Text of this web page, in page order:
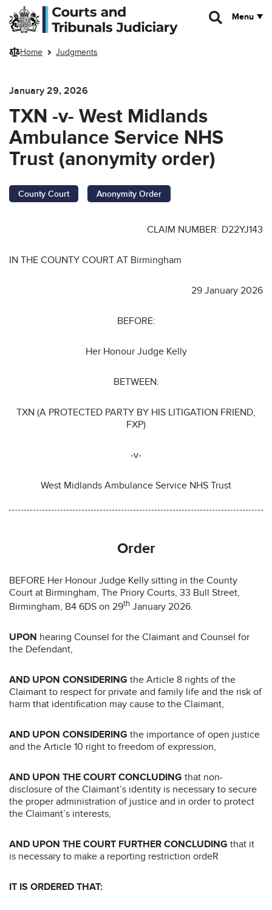
Skip to main content
Menu
Home Judgments
January 29, 2026
TXN -v- West Midlands
Ambulance Service NHS
Trust (anonymity order)
County Court Anonymity Order
CLAIM NUMBER: D22YJ143
IN THE COUNTY COURT AT Birmingham
29 January 2026
BEFORE:
Her Honour Judge Kelly
BETWEEN:
TXN (A PROTECTED PARTY BY HIS LITIGATION FRIEND,
FXP)
-v-
West Midlands Ambulance Service NHS Trust
Order
BEFORE Her Honour Judge Kelly sitting in the County
Court at Birmingham, The Priory Courts, 33 Bull Street,
Birmingham, B4 6DS on 29th January 2026.
UPON hearing Counsel for the Claimant and Counsel for
the Defendant,
AND UPON CONSIDERING the Article 8 rights of the
Claimant to respect for private and family life and the risk of
harm that identification may cause to the Claimant,
AND UPON CONSIDERING the importance of open justice
and the Article 10 right to freedom of expression,
AND UPON THE COURT CONCLUDING that non-
disclosure of the Claimant’s identity is necessary to secure
the proper administration of justice and in order to protect
the Claimant’s interests,
AND UPON THE COURT FURTHER CONCLUDING that it
is necessary to make a reporting restriction ordeR
IT IS ORDERED THAT: